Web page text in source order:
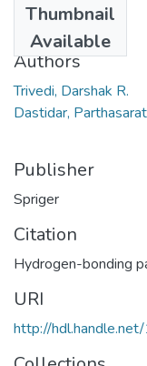
Thumbnail
Available
2006
Authors
Trivedi, Darshak R.
Dastidar,
Publisher
Spriger
Citation
Hydrogen-bonding
URI
http://